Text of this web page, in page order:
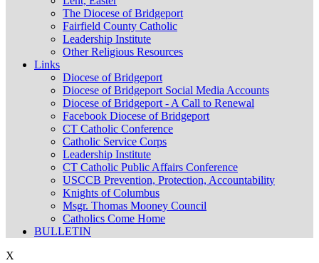
The Diocese of Bridgeport
Fairfield County Catholic
Leadership Institute
Other Religious Resources
Links
Diocese of Bridgeport
Diocese of Bridgeport Social Media Accounts
Diocese of Bridgeport - A Call to Renewal
Facebook Diocese of Bridgeport
CT Catholic Conference
Catholic Service Corps
Leadership Institute
CT Catholic Public Affairs Conference
USCCB Prevention, Protection, Accountability
Knights of Columbus
Msgr. Thomas Mooney Council
Catholics Come Home
BULLETIN
X